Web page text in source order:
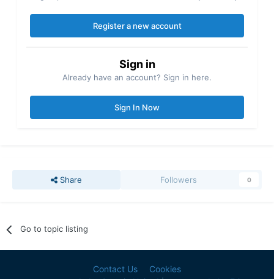
Register a new account
Sign in
Already have an account? Sign in here.
Sign In Now
Share Followers 0
Go to topic listing
Contact Us Cookies